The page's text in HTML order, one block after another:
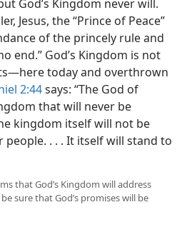
God’s Kingdom never will.
Jesus, the “Prince of Peace”
of the princely rule and
end.” God’s Kingdom is not
today and overthrown
2:44says: “The God of
that will never be
kingdom itself will not be
people. . . . It itself will stand to
that God’s Kingdom will address
sure that God’s promises will be